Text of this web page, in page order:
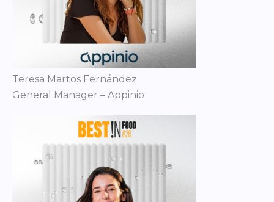
Teresa Martos Fernández
General Manager – Appinio